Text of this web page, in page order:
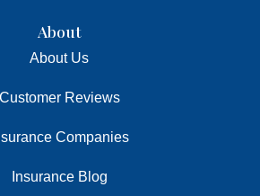
About
About Us
Customer Reviews
Companies
Insurance Blog